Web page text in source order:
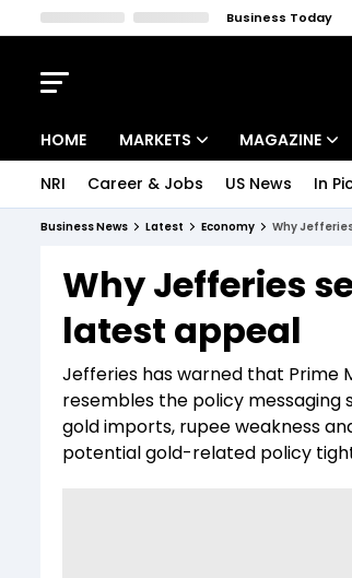
Business Today
HOME MARKETS
Indices
Stocks List
MAGAZINE
Deep Dive
Interview
NRI Career & Jobs US News In
Business News Latest Economy Why
Why Jefferies
latest appeal
Jefferies has warned that Prime
resembles the policy messaging
gold imports, rupee weakness
potential gold-related policy